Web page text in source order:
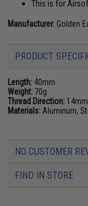
This is for
Manufacturer: Golden
PRODUCT
Length: 40mm
Weight: 70g
Thread Direction:
Materials: Aluminum,
NO CUSTOMER
FIND IN STORE